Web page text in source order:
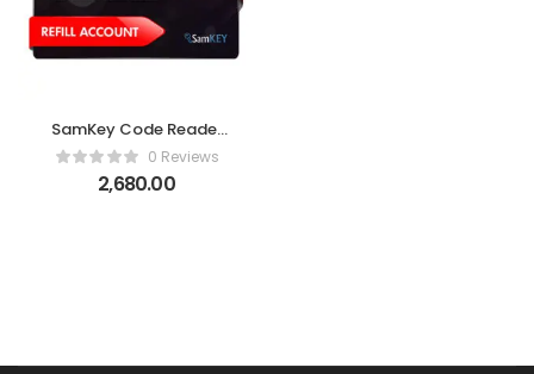
SamKey Code Reader
Credits Existing User
-20 Quantity Refill
0 Reviews
2,680.00